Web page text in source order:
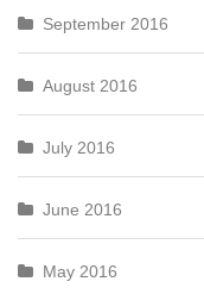
September 2016
August 2016
July 2016
June 2016
May 2016